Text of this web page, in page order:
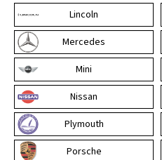
Lincoln
Mercedes
Mini
Nissan
Plymouth
Porsche